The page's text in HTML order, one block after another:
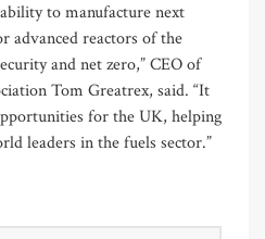
to manufacture next
advanced reactors of the
and net zero,” CEO of
Tom Greatrex, said. “It
for the UK, helping
leaders in the fuels sector.”